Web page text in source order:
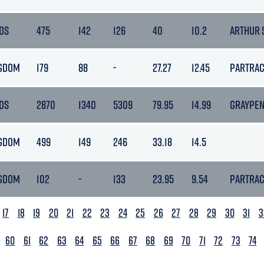
475 142 126 40 10.2 ARTHUR
179 88 - 27.27 12.45 PARTRAC
2870 1340 5309 79.95 14.99 GRAYPEN
499 149 246 33.18 14.5
102 - 133 23.95 9.54 PARTRAC
17 18 19 20 21 22 23 24 25 26 27 28 29 30 31
60 61 62 63 64 65 66 67 68 69 70 71 72 73 74